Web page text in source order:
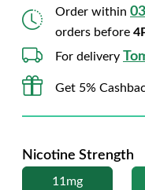
Order within
orders before
For delivery
Get 5%
Nicotine Strength
11mg